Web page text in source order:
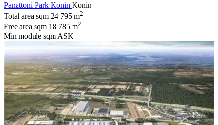
Panattoni Park Konin Konin
Total area sqm 24 795 m2
Free area sqm 18 785 m2
Min module sqm ASK